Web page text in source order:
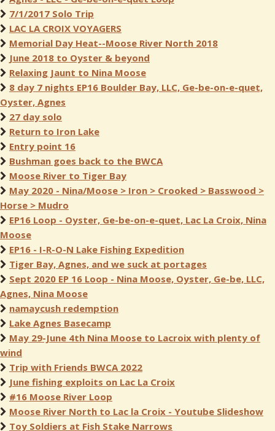
7/1/2017 Solo Trip
LAC LA CROIX VOYAGERS
Memorial Day Heat--Moose River North 2018
June 2018 to Oyster & beyond
Relaxing Jaunt to Nina Moose
8 day 7 nights EP16 Boulder Bay, LLC, Ge-be-on-e-quet,
Oyster, Agnes
27 day solo
Return to Iron Lake
Entry point 16
Bushman goes back to the BWCA
Moose River to Tiger Bay
May 2020 - Nina/Moose > Iron > Crooked > Basswood >
Horse > Mudro
EP16 Loop - Oyster, Ge-be-on-e-quet, Lac La Croix, Nina
Moose
EP16 - I-R-O-N Lake Fishing Expedition
Tiger Bay, Agnes, and we suck at portages
Sept 2020 EP 16 Loop - Nina Moose, Oyster, Ge-be, LLC,
Agnes, Nina Moose
namaycush redemption
Lake Agnes Basecamp
May 29-June 4th Nina Moose to Lacroix with plenty of
wind
Trip with Friends BWCA 2022
June fishing exploits on Lac La Croix
#16 Moose River Loop
Moose River North to Lac la Croix - Youtube Slideshow
Toy Soldiers at Fish Stake Narrows